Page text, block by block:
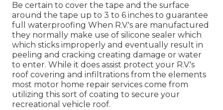
Be certain to cover the tape and the surface
around the tape up to 3 to 6 inches to guarantee
full waterproofing When R.V.'s are manufactured
they normally make use of silicone sealer which
which sticks improperly and eventually result in
peeling and cracking creating damage or water
to enter. While it does assist protect your R.V.'s
roof covering and infiltrations from the elements
most motor home repair services come from
utilizing this sort of coating to secure your
recreational vehicle roof.